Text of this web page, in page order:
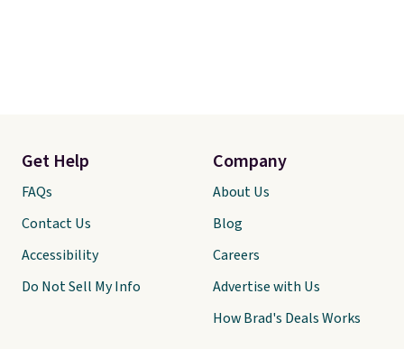
Get Help
FAQs
Contact Us
Accessibility
Do Not Sell My Info
Company
About Us
Blog
Careers
Advertise with Us
How Brad's Deals Works